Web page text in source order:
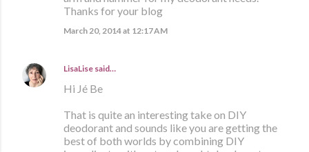
Thanks for your blog
March 20, 2014 at 12:17 AM
LisaLise said…
Hi Jé Be
That is quite an interesting take on DIY
deodorant and sounds like you are getting the
best of both worlds by combining DIY